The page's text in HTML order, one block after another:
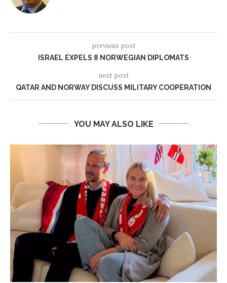
previous post
ISRAEL EXPELS 8 NORWEGIAN DIPLOMATS
next post
QATAR AND NORWAY DISCUSS MILITARY COOPERATION
YOU MAY ALSO LIKE